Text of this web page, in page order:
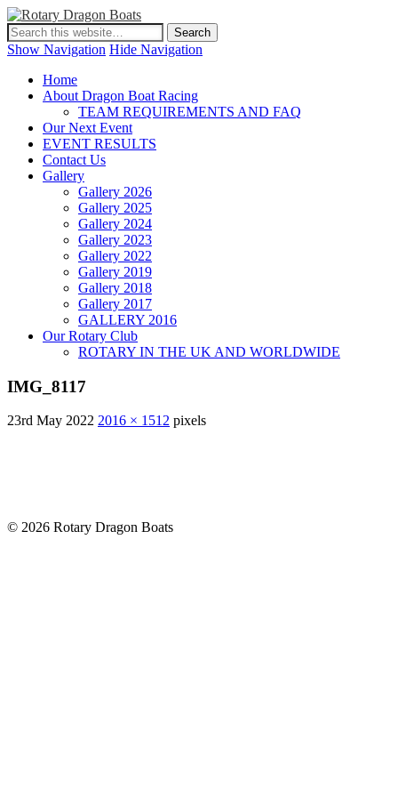
Show Navigation Hide Navigation
Home
About Dragon Boat Racing
TEAM REQUIREMENTS AND FAQ
Our Next Event
EVENT RESULTS
Contact Us
Gallery
Gallery 2026
Gallery 2025
Gallery 2024
Gallery 2023
Gallery 2022
Gallery 2019
Gallery 2018
Gallery 2017
GALLERY 2016
Our Rotary Club
ROTARY IN THE UK AND WORLDWIDE
IMG_8117
23rd May 2022 2016 × 1512 pixels
© 2026 Rotary Dragon Boats